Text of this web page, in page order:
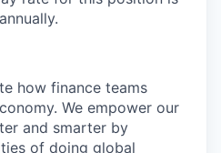
how finance teams
We empower our
and smarter by
of doing global